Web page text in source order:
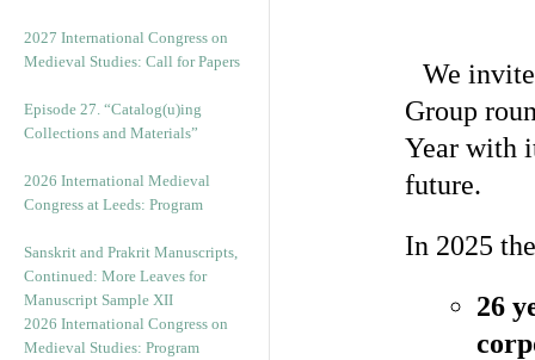
2027 International Congress on
Medieval Studies: Call for Papers
Episode 27. “Catalog(u)ing
Collections and Materials”
2026 International Medieval
Congress at Leeds: Program
Sanskrit and Prakrit Manuscripts,
Continued: More Leaves for
Manuscript Sample XII
2026 International Congress on
Medieval Studies: Program
We
Group
Year with
future.
In 2025
26